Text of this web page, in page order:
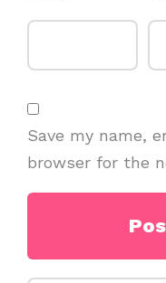
Save my name,
browser for the